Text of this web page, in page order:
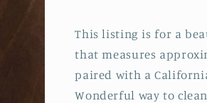
Set
Gift
Set
This listing is for a
that measures
paired with a
Wonderful way to